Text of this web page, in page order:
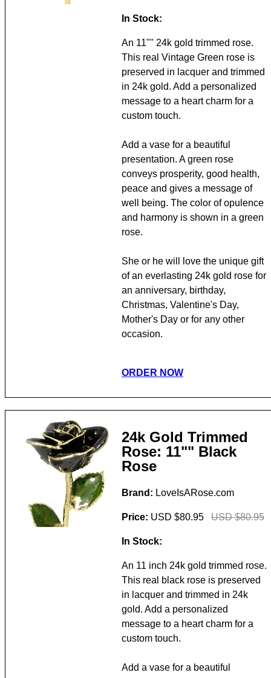
In Stock:
An 11"" 24k gold trimmed rose.
This real Vintage Green rose is
preserved in lacquer and trimmed
in 24k gold. Add a personalized
message to a heart charm for a
custom touch.
Add a vase for a beautiful
presentation. A green rose
conveys prosperity, good health,
peace and gives a message of
well being. The color of opulence
and harmony is shown in a green
rose.
She or he will love the unique gift
of an everlasting 24k gold rose for
an anniversary, birthday,
Christmas, Valentine's Day,
Mother's Day or for any other
occasion.
ORDER NOW
24k Gold Trimmed
Rose: 11"" Black
Rose
Brand: LoveIsARose.com
Price: USD $80.95 USD $80.95
In Stock:
An 11 inch 24k gold trimmed rose.
This real black rose is preserved
in lacquer and trimmed in 24k
gold. Add a personalized
message to a heart charm for a
custom touch.
Add a vase for a beautiful